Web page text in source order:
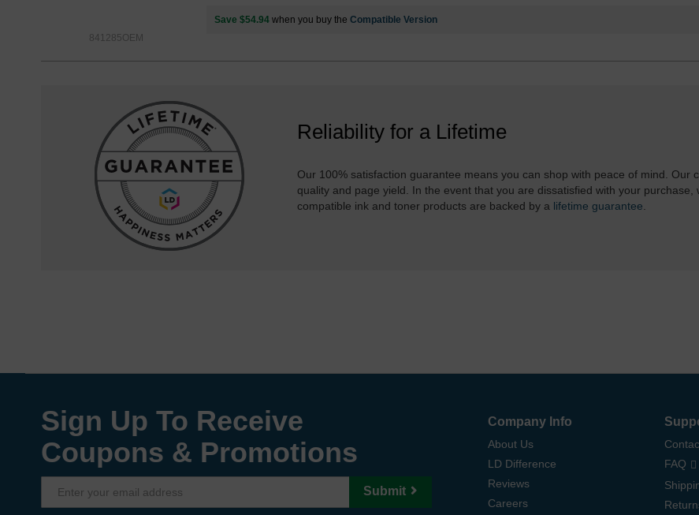
841285OEM
Save $54.94 when you buy the Compatible Version
Reliability for a Lifetime
Our 100% satisfaction guarantee means you can shop with peace of mind.
quality and page yield. In the event that you are dissatisfied with your
compatible ink and toner products are backed by a lifetime guarantee
Sign Up To Receive
Coupons & Promotions
Submit
Company Info
About Us
LD Difference
Reviews
Careers
FAQ